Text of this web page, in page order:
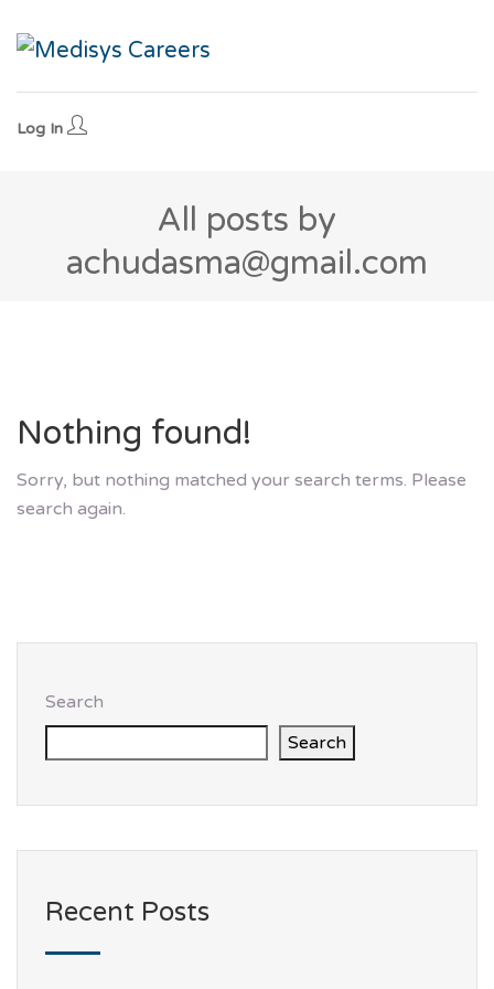
Log In
All posts by
achudasma@gmail.com
Nothing found!
Sorry, but nothing matched your search terms. Please
search again.
Search
Search
Recent Posts